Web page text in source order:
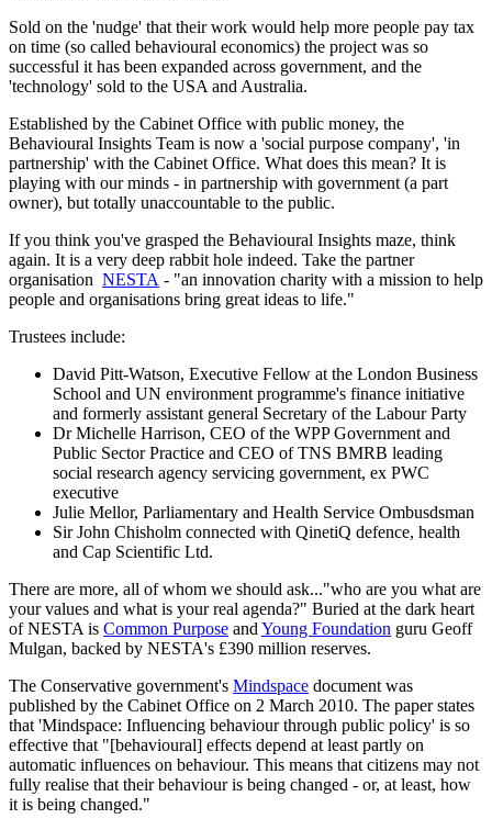
Sold on the 'nudge' that their work would help more people pay tax
on time (so called behavioural economics) the project was so
successful it has been expanded across government, and the
'technology' sold to the USA and Australia.
Established by the Cabinet Office with public money, the
Behavioural Insights Team is now a 'social purpose company', 'in
partnership' with the Cabinet Office. What does this mean? It is
playing with our minds - in partnership with government (a part
owner), but totally unaccountable to the public.
If you think you've grasped the Behavioural Insights maze, think
again. It is a very deep rabbit hole indeed. Take the partner
organisation NESTA - "an innovation charity with a mission to help
people and organisations bring great ideas to life."
Trustees include:
David Pitt-Watson, Executive Fellow at the London Business
School and UN environment programme's finance initiative
and formerly assistant general Secretary of the Labour Party
Dr Michelle Harrison, CEO of the WPP Government and
Public Sector Practice and CEO of TNS BMRB leading
social research agency servicing government, ex PWC
executive
Julie Mellor, Parliamentary and Health Service Ombusdsman
Sir John Chisholm connected with QinetiQ defence, health
and Cap Scientific Ltd.
There are more, all of whom we should ask..."who are you what are
your values and what is your real agenda?" Buried at the dark heart
of NESTA is Common Purpose and Young Foundation guru Geoff
Mulgan, backed by NESTA's £390 million reserves.
The Conservative government's Mindspace document was
published by the Cabinet Office on 2 March 2010. The paper states
that 'Mindspace: Influencing behaviour through public policy' is so
effective that "[behavioural] effects depend at least partly on
automatic influences on behaviour. This means that citizens may not
fully realise that their behaviour is being changed - or, at least, how
it is being changed."